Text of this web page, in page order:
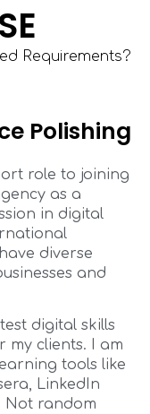
Requirements?
Polishing
role to joining
as a
in digital
diverse
and
digital skills
my clients. I am
tools like
LinkedIn
Not random